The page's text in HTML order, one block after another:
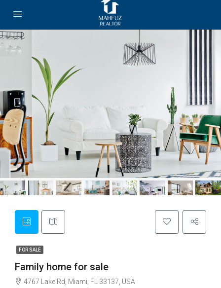
FOR SALE
Family home for sale
4767 Lake Rd, Miami, FL 33137, USA